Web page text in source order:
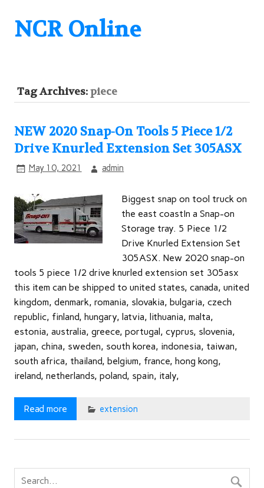
NCR Online
Tag Archives:piece
NEW 2020 Snap-On Tools 5 Piece 1/2
Drive Knurled Extension Set 305ASX
May 10, 2021 admin
Biggest snap on tool truck on
the east coastIn a Snap-on
Storage tray. 5 Piece 1/2
Drive Knurled Extension Set
305ASX. New 2020 snap-on
tools 5 piece 1/2 drive knurled extension set 305asx
this item can be shipped to united states, canada, united
kingdom, denmark, romania, slovakia, bulgaria, czech
republic, finland, hungary, latvia, lithuania, malta,
estonia, australia, greece, portugal, cyprus, slovenia,
japan, china, sweden, south korea, indonesia, taiwan,
south africa, thailand, belgium, france, hong kong,
ireland, netherlands, poland, spain, italy,
Read more extension